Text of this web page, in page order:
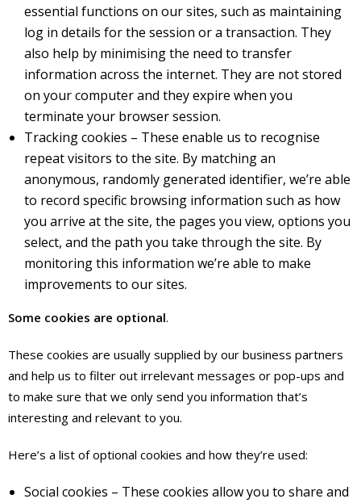
essential functions on our sites, such as maintaining
log in details for the session or a transaction. They
also help by minimising the need to transfer
information across the internet. They are not stored
on your computer and they expire when you
terminate your browser session.
Tracking cookies – These enable us to recognise
repeat visitors to the site. By matching an
anonymous, randomly generated identifier, we’re able
to record specific browsing information such as how
you arrive at the site, the pages you view, options you
select, and the path you take through the site. By
monitoring this information we’re able to make
improvements to our sites.
Some cookies are optional.
These cookies are usually supplied by our business partners
and help us to filter out irrelevant messages or pop-ups and
to make sure that we only send you information that’s
interesting and relevant to you.
Here’s a list of optional cookies and how they’re used:
Social cookies – These cookies allow you to share and